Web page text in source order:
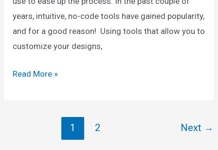
years, intuitive, no-code tools have gained popularity,
and for a good reason! Using tools that allow you to
customize your designs,
Adobe
Read More »
1 2 Next →